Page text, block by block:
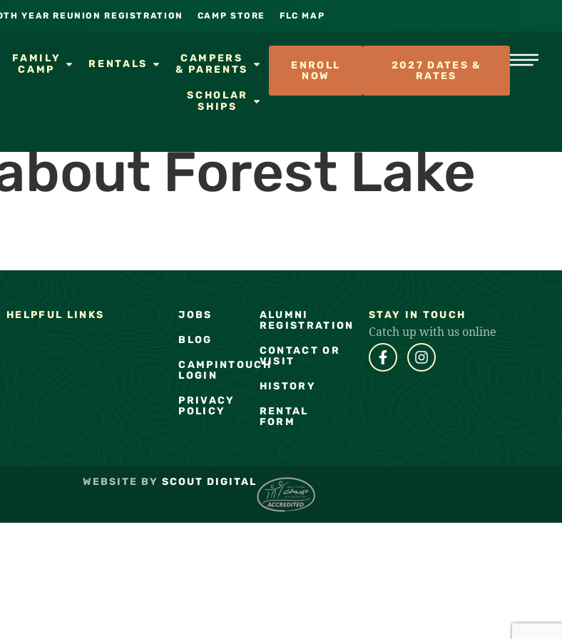
YEAR REUNION REGISTRATION CAMP STORE FLC MAP
FAMILY
CAMP
RENTALS
CAMPERS
& PARENTS
SCHOLAR
SHIPS
ENROLL
NOW
2027 DATES &
RATES
Forest Lake
HELPFUL LINKS JOBS
BLOG
CAMPINTOUCH
LOGIN
PRIVACY
POLICY
ALUMNI
REGISTRATION
CONTACT OR
VISIT
HISTORY
RENTAL
FORM
STAY IN TOUCH
Catch up with us online
WEBSITE BY SCOUT DIGITAL